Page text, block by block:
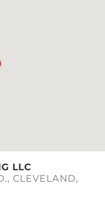
LLC
CLEVELAND,